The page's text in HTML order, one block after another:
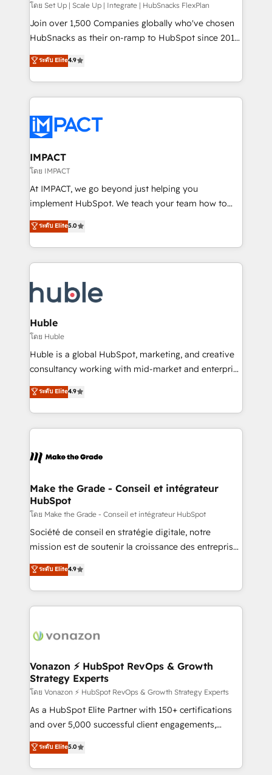
improve customer experiences. With our bright
people, exciting ideas and can-do mentality, we
ensure revenue growth on a daily basis. So tell us
team of 100+ experts is ready for you! Driving digital
growth | www.brightdigital.com
โดย Set Up | Scale Up | Integrate | HubSnacks FlexPlan
Join over 1,500 Companies globally who've chosen
HubSnacks as their on-ramp to HubSpot since 2014
Simple pay-as-you-go plans that accelerate value...
1️⃣ Set Up | Onboarding New or Check-fixing existing
HubSpot portals 2️⃣ Scale Up | 100% HubSpot Task
Execution... Global 24/7 ... All Experts 3️⃣ Integrate |
Slash months from your API Integration project... ⬅️
Click "Contact Business" ⬅️ to access 150+ Kickstart
Integration templates that put HubSpot in the center
of your tech stack, syncing... 🛍️ Shopify or
WooCommerce 💲 Stripe or Paypal 💰 Sage or
Netsuite 🤖 Google or Microsoft ✍️ DocuSign or
the rare Advanced "Custom Integrations"
Accreditation, securely sync data across... 🔄 any
new HubSpot portal with Advanced Website and
CRM Migrations using our in-house "HubScrub" Tool.
ระดับ Elite4.9
IMPACT
โดย IMPACT
At IMPACT, we go beyond just helping you
implement HubSpot. We teach your team how to
master it. As the creators of the Endless Customers
System™ (the next evolution of They Ask, You
Answer), we’re the only HubSpot partner built
entirely around coaching and training. That means
skills, processes, and internal team you need to
attract the right buyers, close deals faster, and grow
without outside dependencies. You’ll learn how to: •
Set up, audit, and organize your HubSpot portal •
Get your sales team fully using HubSpot • Track
pipeline and revenue across the entire buyer journey
growth • Create content and videos that attract
buyers • Use AI to scale smarter Our coaching-led
lasts. So if you're ready to become the most trusted
voice in your market, let’s talk.
ระดับ Elite5.0
Huble
โดย Huble
Huble is a global HubSpot, marketing, and creative
consultancy working with mid-market and enterprise
businesses. We go beyond implementation, shaping
the strategy, processes, and teams that turn
HubSpot into a genuine growth engine. Named
HubSpot's Global Partner of the Year in 2024,
worldwide, and with over 15 years in the ecosystem,
One company, one operating model, delivering
across offices and consulting teams in the UK, USA,
Canada, Germany, France, Belgium, Singapore, and
South Africa. Certified compliant with ISO/IEC
27001:2022 and ISO 9001:2015 across all seven
ระดับ Elite4.9
Make the Grade - Conseil et intégrateur
HubSpot
โดย Make the Grade - Conseil et intégrateur HubSpot
Société de conseil en stratégie digitale, notre
mission est de soutenir la croissance des entreprises
B2B à travers l’acquisition de nouveaux clients,
l'intégration CRM et le développement des revenus
auprès de vos comptes existants. En France et à
l'international, nous travaillons avec des ETI
delà d’une simple transformation digitale et des
➤ L’intégration de CRM et de méthodologie RevOps
pour aligner les équipes marketing, commerciales et
support client (data migration, synchronisation API,
audit et maintenance) ➤ La création de sites internet
de conversion qui transforment les visiteurs en
stratégies d'acquisition marketing (SEO, SEA,
inbound, automatisation marketing, ABM, IA,
ระดับ Elite4.9
Vonazon ⚡ HubSpot RevOps & Growth
Strategy Experts
โดย Vonazon ⚡ HubSpot RevOps & Growth Strategy Experts
As a HubSpot Elite Partner with 150+ certifications
and over 5,000 successful client engagements,
Vonazon turns marketing complexity into
measurable, scalable growth. From onboarding to
enterprise-grade campaigns, our in-house team
ระดับ Elite5.0